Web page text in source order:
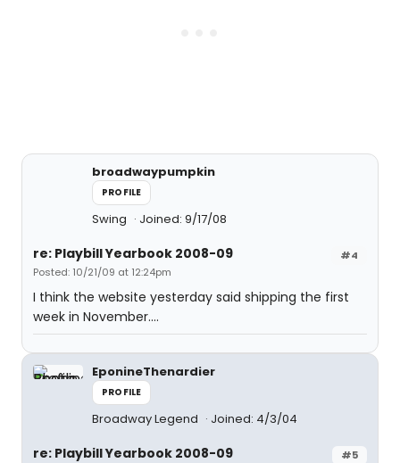
broadwaypumpkin
PROFILE
Swing Joined: 9/17/08
#4
re: Playbill Yearbook 2008-09
Posted: 10/21/09 at 12:24pm
I think the website yesterday said shipping the first
week in November....
EponineThenardier
PROFILE
Broadway Legend Joined: 4/3/04
#5
re: Playbill Yearbook 2008-09